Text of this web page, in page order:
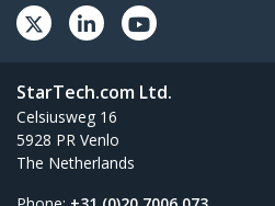
StarTech.com Ltd.
Celsiusweg 16
5928 PR Venlo
The Netherlands